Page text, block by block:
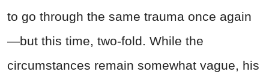
to go through the same trauma once again
—but this time, two-fold. While the
circumstances remain somewhat vague, his